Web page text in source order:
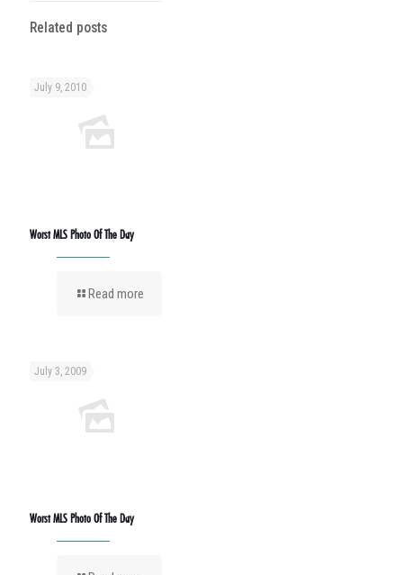
Related posts
July 9, 2010
Worst MLS Photo Of The Day
Read more
July 3, 2009
Worst MLS Photo Of The Day